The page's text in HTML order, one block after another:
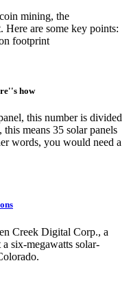
mining, the
Here are some key points:
footprint
how
this number is divided
means 35 solar panels
words, you would need a
Creek Digital Corp., a
six-megawatts solar-